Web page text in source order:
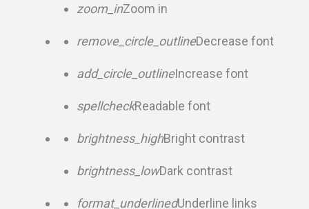
zoom_inZoom in
remove_circle_outlineDecrease font
add_circle_outlineIncrease font
spellcheckReadable font
brightness_highBright contrast
brightness_lowDark contrast
format_underlinedUnderline links